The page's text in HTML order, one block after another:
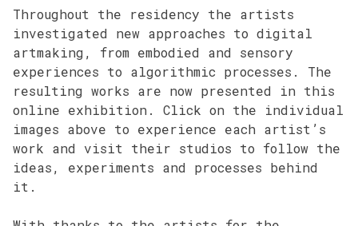
Throughout the residency the artists
investigated new approaches to digital
artmaking, from embodied and sensory
experiences to algorithmic processes. The
resulting works are now presented in this
online exhibition. Click on the individual
images above to experience each artist’s
work and visit their studios to follow the
ideas, experiments and processes behind
it.